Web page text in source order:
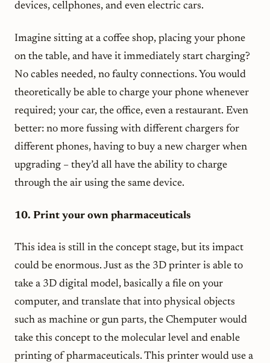
devices, cellphones, and even electric cars.
Imagine sitting at a coffee shop, placing your phone
on the table, and have it immediately start charging?
No cables needed, no faulty connections. You would
theoretically be able to charge your phone whenever
required; your car, the office, even a restaurant. Even
better: no more fussing with different chargers for
different phones, having to buy a new charger when
upgrading – they’d all have the ability to charge
through the air using the same device.
10. Print your own pharmaceuticals
This idea is still in the concept stage, but its impact
could be enormous. Just as the 3D printer is able to
take a 3D digital model, basically a file on your
computer, and translate that into physical objects
such as machine or gun parts, the Chemputer would
take this concept to the molecular level and enable
printing of pharmaceuticals. This printer would use a